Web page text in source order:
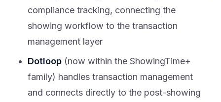
compliance tracking, connecting the
showing workflow to the transaction
management layer
Dotloop (now within the ShowingTime+
family) handles transaction management
and connects directly to the post-showing